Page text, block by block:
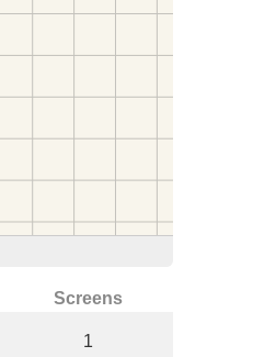
Screens
1